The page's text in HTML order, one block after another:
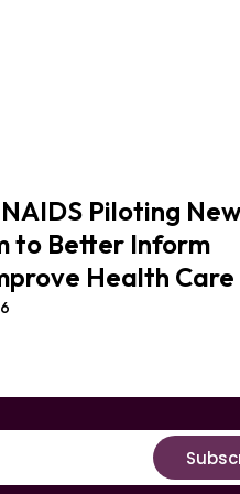
Piloting New
to Better Inform
Health Care